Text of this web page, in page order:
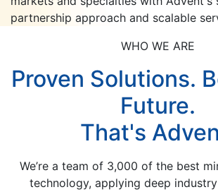
partnership approach and scalable
WHO WE ARE
Proven Solutions.
Future.
That's
We’re a team of 3,000 of the best
technology, applying deep